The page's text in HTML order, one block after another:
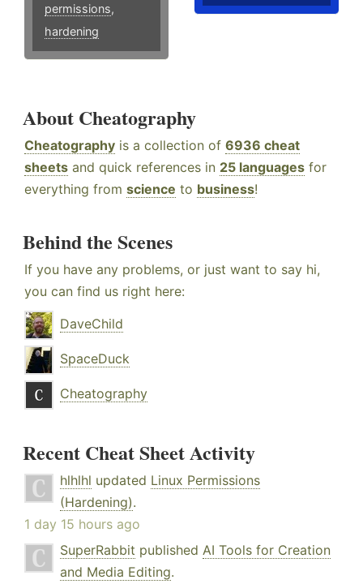
permissions,
hardening
About Cheatography
Cheatography is a collection of 6936 cheat
sheets and quick references in 25 languages for
everything from science to business!
Behind the Scenes
If you have any problems, or just want to say hi,
you can find us right here:
DaveChild
SpaceDuck
Cheatography
Recent Cheat Sheet Activity
hlhlhl updated Linux Permissions
(Hardening).
1 day 15 hours ago
SuperRabbit published AI Tools for Creation
and Media Editing.